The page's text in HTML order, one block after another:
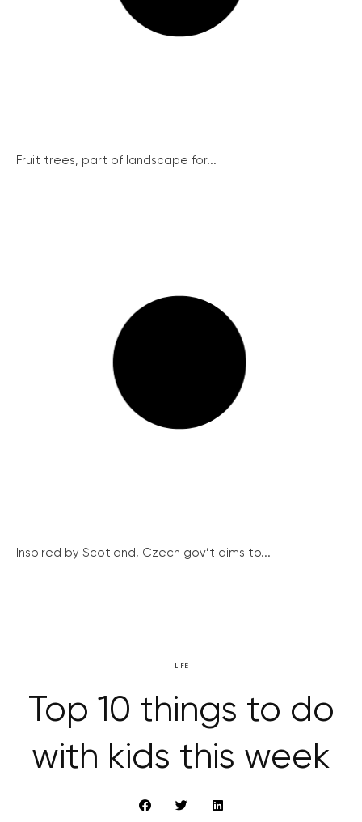
Fruit trees, part of landscape for...
Inspired by Scotland, Czech gov’t aims to...
LIFE
Top 10 things to do
with kids this week